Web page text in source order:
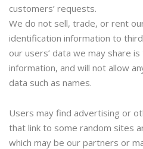
customers’ requests.
We do not sell, trade, or rent
identification information to
our users’ data we may share
information, and will not allow
data such as names.
Users may find advertising or
that link to some random sites
which may be our partners or